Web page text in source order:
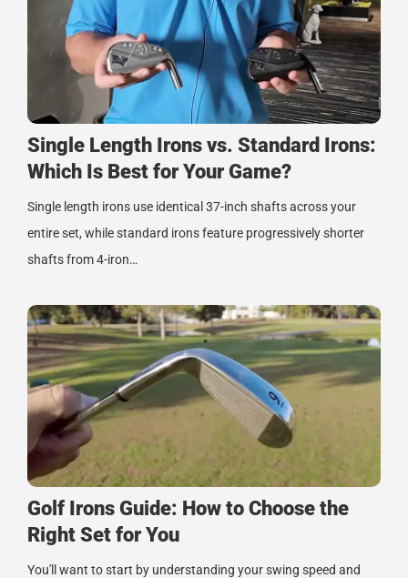
Single Length Irons vs. Standard Irons:
Which Is Best for Your Game?
Single length irons use identical 37-inch shafts across your
entire set, while standard irons feature progressively shorter
shafts from 4-iron…
Golf Irons Guide: How to Choose the
Right Set for You
You'll want to start by understanding your swing speed and